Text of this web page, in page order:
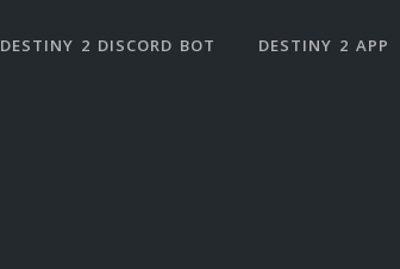
DESTINY 2 DISCORD BOT DESTINY 2 APP